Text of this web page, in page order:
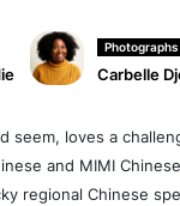
Photographs
Carbelle
seem, loves a
and MIMI
regional Chinese